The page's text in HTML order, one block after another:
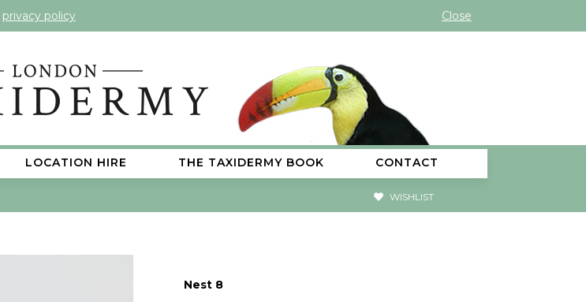
privacy policy Close
LOCATION HIRE THE TAXIDERMY BOOK CONTACT
WISHLIST
Nest 8